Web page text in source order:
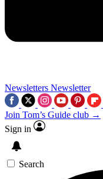
Newsletters Newsletter
Join Tom’s Guide club →
Sign in
Search